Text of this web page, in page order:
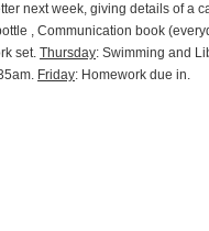
next week, giving details of a
, Communication book
set.Thursday: Swimming and
Friday: Homework due in.